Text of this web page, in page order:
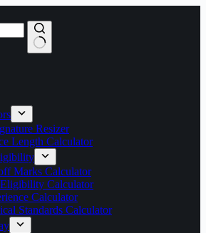
Resizer
Length Calculator
Marks Calculator
Calculator
Calculator
Standards Calculator